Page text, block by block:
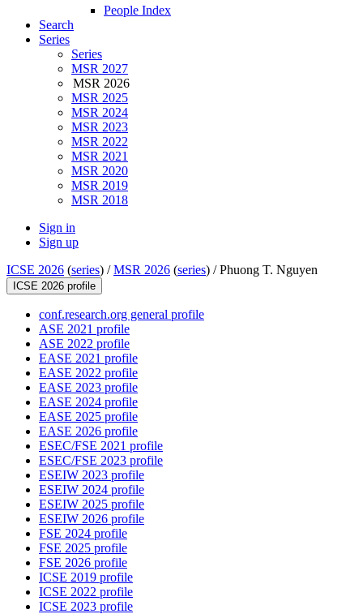
People Index
Search
Series
Series
MSR 2027
MSR 2026
MSR 2025
MSR 2024
MSR 2023
MSR 2022
MSR 2021
MSR 2020
MSR 2019
MSR 2018
Sign in
Sign up
ICSE 2026 (series) /MSR 2026 (series) /Phuong T. Nguyen
ICSE 2026 profile
conf.research.org general profile
ASE 2021 profile
ASE 2022 profile
EASE 2021 profile
EASE 2022 profile
EASE 2023 profile
EASE 2024 profile
EASE 2025 profile
EASE 2026 profile
ESEC/FSE 2021 profile
ESEC/FSE 2023 profile
ESEIW 2023 profile
ESEIW 2024 profile
ESEIW 2025 profile
ESEIW 2026 profile
FSE 2024 profile
FSE 2025 profile
FSE 2026 profile
ICSE 2019 profile
ICSE 2022 profile
ICSE 2023 profile